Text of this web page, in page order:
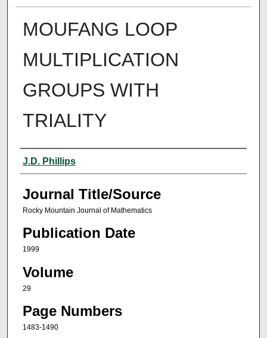
MOUFANG LOOP
MULTIPLICATION
GROUPS WITH
TRIALITY
Author(s)
J.D. Phillips
Journal Title/Source
Rocky Mountain Journal of Mathematics
Publication Date
1999
Volume
29
Page Numbers
1483-1490